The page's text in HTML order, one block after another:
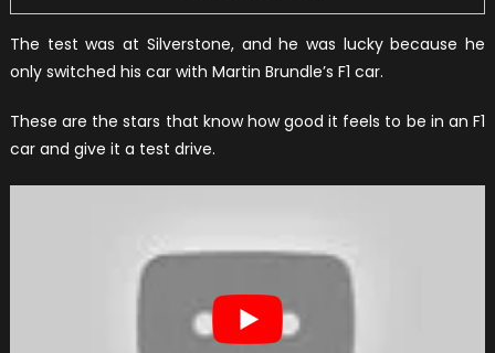
The test was at Silverstone, and he was lucky because he
only switched his car with Martin Brundle’s F1 car.
These are the stars that know how good it feels to be in an F1
car and give it a test drive.